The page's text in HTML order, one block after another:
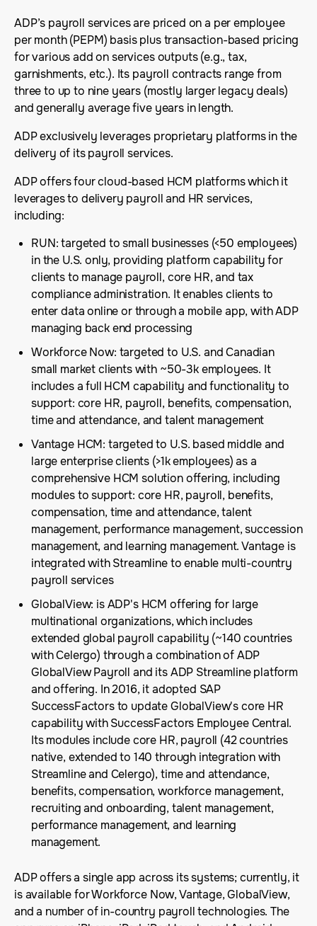
ADP’s payroll services are priced on a per employee
per month (PEPM) basis plus transaction-based pricing
for various add on services outputs (e.g., tax,
garnishments, etc.). Its payroll contracts range from
three to up to nine years (mostly larger legacy deals)
and generally average five years in length.
ADP exclusively leverages proprietary platforms in the
delivery of its payroll services.
ADP offers four cloud-based HCM platforms which it
leverages to delivery payroll and HR services,
including:
RUN: targeted to small businesses (<50 employees)
in the U.S. only, providing platform capability for
clients to manage payroll, core HR, and tax
compliance administration. It enables clients to
enter data online or through a mobile app, with ADP
managing back end processing
Workforce Now: targeted to U.S. and Canadian
small market clients with ~50-3k employees. It
includes a full HCM capability and functionality to
support: core HR, payroll, benefits, compensation,
time and attendance, and talent management
Vantage HCM: targeted to U.S. based middle and
large enterprise clients (>1k employees) as a
comprehensive HCM solution offering, including
modules to support: core HR, payroll, benefits,
compensation, time and attendance, talent
management, performance management, succession
management, and learning management. Vantage is
integrated with Streamline to enable multi-country
payroll services
GlobalView: is ADP's HCM offering for large
multinational organizations, which includes
extended global payroll capability (~140 countries
with Celergo) through a combination of ADP
GlobalView Payroll and its ADP Streamline platform
and offering. In 2016, it adopted SAP
SuccessFactors to update GlobalView's core HR
capability with SuccessFactors Employee Central.
Its modules include core HR, payroll (42 countries
native, extended to 140 through integration with
Streamline and Celergo), time and attendance,
benefits, compensation, workforce management,
recruiting and onboarding, talent management,
performance management, and learning
management.
ADP offers a single app across its systems; currently, it
is available for Workforce Now, Vantage, GlobalView,
and a number of in-country payroll technologies. The